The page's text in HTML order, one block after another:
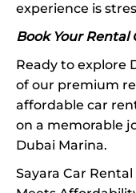
experience is
Book Your Rental
Ready to explore
of our premium
affordable car
on a memorable
Dubai Marina.
Sayara Car